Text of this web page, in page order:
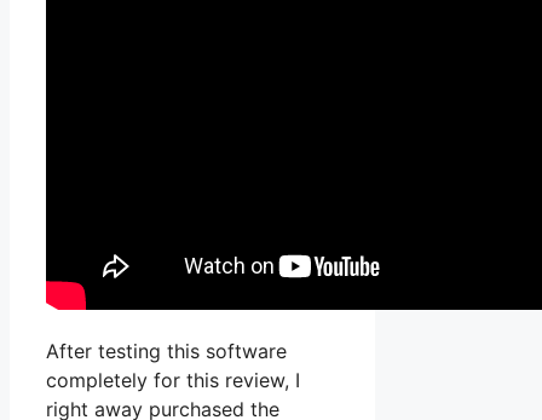
After testing this software
completely for this review, I
right away purchased the